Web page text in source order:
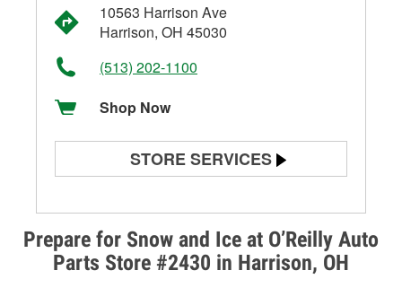
Prepare for Snow and Ice at O’Reilly Auto
Parts Store #2430 in Harrison, OH
10563 Harrison Ave
Harrison, OH 45030
(513) 202-1100
Shop Now
STORE SERVICES
Alternator & Starter Testing
Check Engine Light Testing